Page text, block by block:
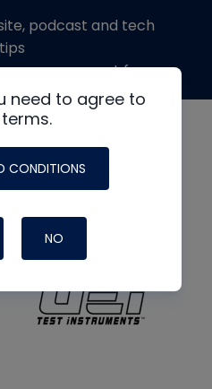
need to agree to
CONDITIONS
NO
podcast and tech
tips
support from